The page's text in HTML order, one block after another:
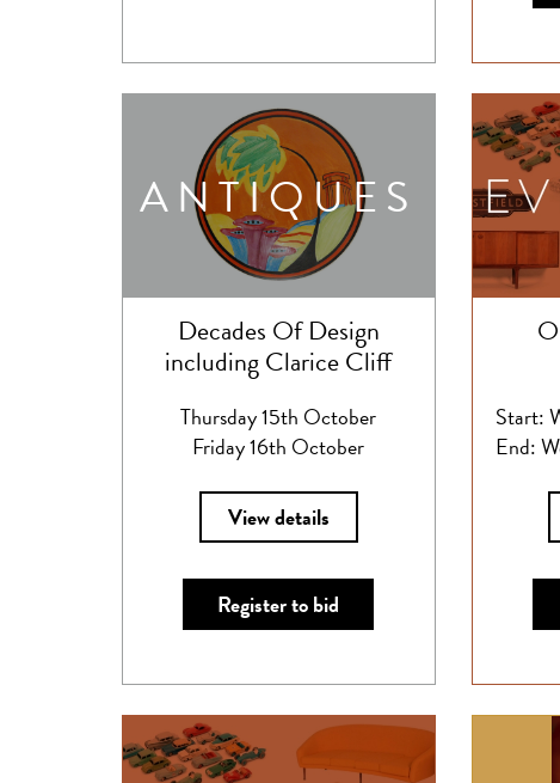
ANTIQUES
Decades Of Design
including Clarice Cliff
Thursday 15th October
Friday 16th October
View details
Register to bid
Start:
End: